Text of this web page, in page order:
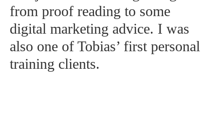
from proof reading to some
digital marketing advice. I was
also one of Tobias’ first personal
training clients.